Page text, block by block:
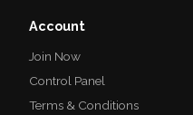
Account
Join Now
Control Panel
Terms & Conditions